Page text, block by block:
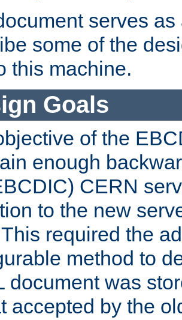
serves
some of the
this machine.
Goals
of the
enough
CERN
to the new
required the
method to
document was
accepted by the